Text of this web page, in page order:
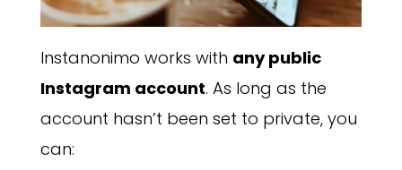
Instanonimo works with any public
Instagram account. As long as the
account hasn’t been set to private, you
can: